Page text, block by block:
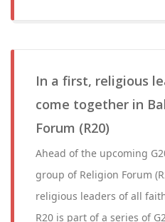
In a first, religious
come together in
Forum (R20)
Ahead of the upcoming
group of Religion Forum
religious leaders of all
R20 is part of a series of